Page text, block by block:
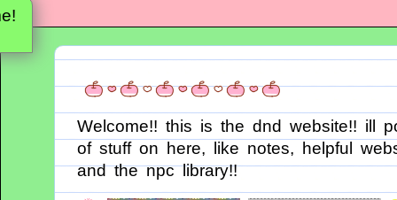
Welcome!! this is the dnd website!! ill
of stuff on here, like notes, helpful
and the npc library!!